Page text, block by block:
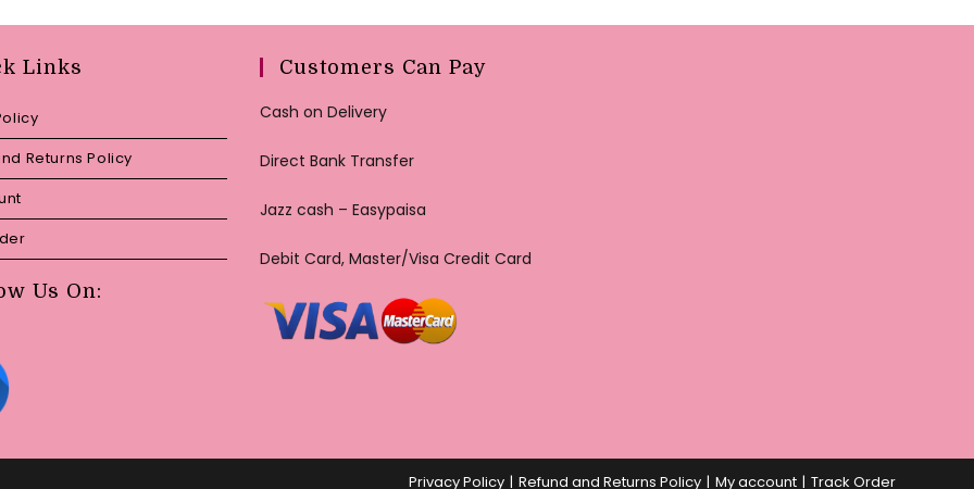
Links
Returns Policy
Us On:
Customers Can Pay
Cash on Delivery
Direct Bank Transfer
Jazz cash – Easypaisa
Debit Card, Master/Visa Credit Card
Privacy Policy Refund and Returns Policy My account Track Order